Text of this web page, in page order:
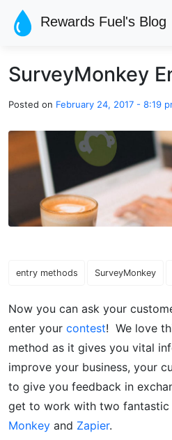
Skip to main content
Rewards Fuel's Blog
SurveyMonkey
Posted on February 24, 2017 - 8:19
entry methods SurveyMonkey
Now you can ask your
enter your contest! We love
method as it gives you vital
improve your business, your
to give you feedback in
get to work with two fantastic
Monkey and Zapier.